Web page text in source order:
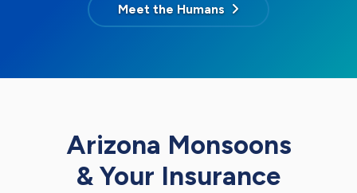
Meet the Humans
Arizona Monsoons
& Your Insurance